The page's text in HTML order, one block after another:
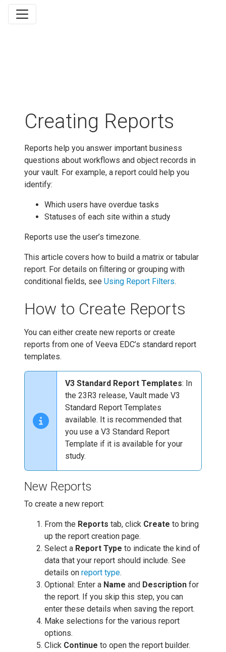
Creating Reports
Reports help you answer important business
questions about workflows and object records in
your vault. For example, a report could help you
identify:
Which users have overdue tasks
Statuses of each site within a study
Reports use the user’s timezone.
This article covers how to build a matrix or tabular
report. For details on filtering or grouping with
conditional fields, see Using Report Filters.
How to Create Reports
You can either create new reports or create
reports from one of Veeva EDC’s standard report
templates.
V3 Standard Report Templates: In
the 23R3 release, Vault made V3
Standard Report Templates
available. It is recommended that
you use a V3 Standard Report
Template if it is available for your
study.
New Reports
To create a new report:
From the Reports tab, click Create to bring
up the report creation page.
Select a Report Type to indicate the kind of
data that your report should include. See
details on report type.
Optional: Enter a Name and Description for
the report. If you skip this step, you can
enter these details when saving the report.
Make selections for the various report
options.
Click Continue to open the report builder.